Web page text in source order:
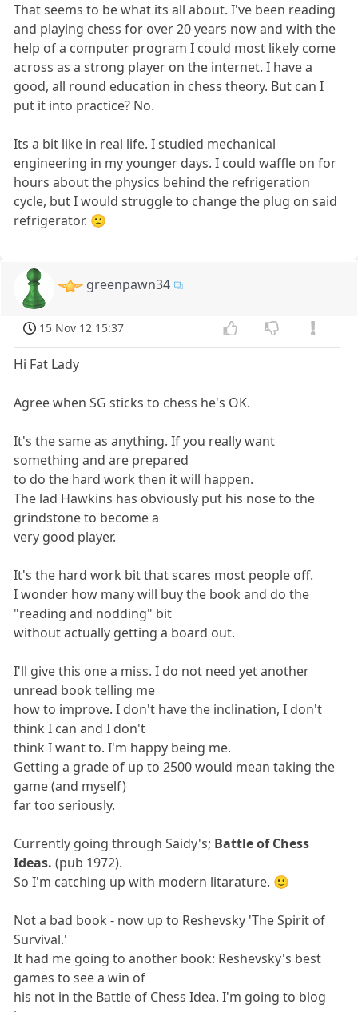
That seems to be what its all about. I've been reading
and playing chess for over 20 years now and with the
help of a computer program I could most likely come
across as a strong player on the internet. I have a
good, all round education in chess theory. But can I
put it into practice? No.
Its a bit like in real life. I studied mechanical
engineering in my younger days. I could waffle on for
hours about the physics behind the refrigeration
cycle, but I would struggle to change the plug on said
refrigerator. 🙁
greenpawn34
15 Nov 12 15:37
Hi Fat Lady
Agree when SG sticks to chess he's OK.
It's the same as anything. If you really want
something and are prepared
to do the hard work then it will happen.
The lad Hawkins has obviously put his nose to the
grindstone to become a
very good player.
It's the hard work bit that scares most people off.
I wonder how many will buy the book and do the
"reading and nodding" bit
without actually getting a board out.
I'll give this one a miss. I do not need yet another
unread book telling me
how to improve. I don't have the inclination, I don't
think I can and I don't
think I want to. I'm happy being me.
Getting a grade of up to 2500 would mean taking the
game (and myself)
far too seriously.
Currently going through Saidy's; Battle of Chess
Ideas. (pub 1972).
So I'm catching up with modern litarature. 🙂
Not a bad book - now up to Reshevsky 'The Spirit of
Survival.'
It had me going to another book: Reshevsky's best
games to see a win of
his not in the Battle of Chess Idea. I'm going to blog